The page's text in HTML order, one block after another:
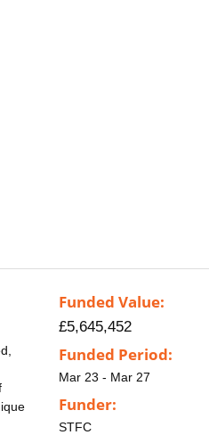
Funded Value:
£5,645,452
Funded Period:
Mar 23 - Mar 27
Funder:
STFC